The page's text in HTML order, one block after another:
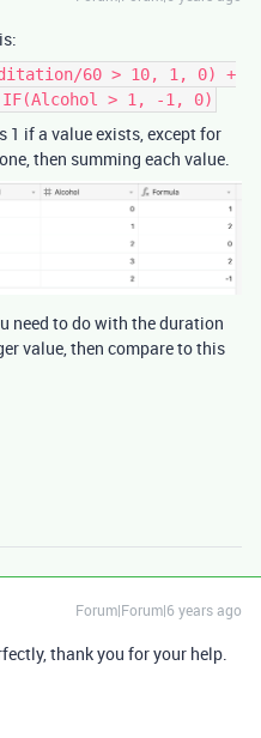
60 > 10, 1, 0) +
> 1, -1, 0)
1 if a value exists, except for
then summing each value.
need to do with the duration
value, then compare to this
Forum|Forum|6 years ago
thank you for your help.